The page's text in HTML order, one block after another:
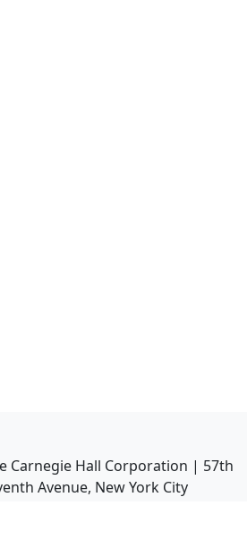
Carnegie Hall Corporation | 57th
Avenue, New York City